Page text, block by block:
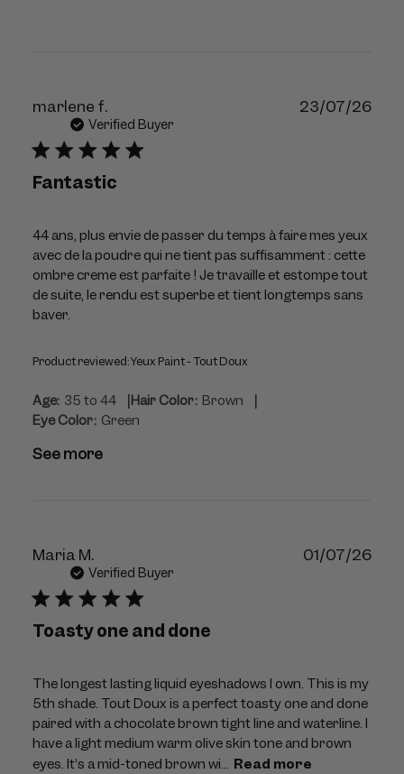
marlene f.
Verified Buyer
Fantastic
44 ans, plus envie de passer du temps à faire mes yeux
avec de la poudre qui ne tient pas suffisamment : cette
ombre creme est parfaite ! Je travaille et estompe tout
de suite, le rendu est superbe et tient longtemps sans
baver.
Product reviewed:Yeux Paint - Tout Doux
Age: 35 to 44 |Hair Color: Brown |
Eye Color: Green
See more
23/07/26
Maria M.
Verified Buyer
Toasty one and done
The longest lasting liquid eyeshadows I own. This is my
5th shade. Tout Doux is a perfect toasty one and done
paired with a chocolate brown tight line and waterline. I
have a light medium warm olive skin tone and brown
eyes. It’s a mid-toned brown wi... Read more
01/07/26